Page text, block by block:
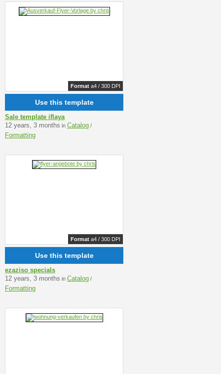
Format a4 / 300 DPI
Use this template
Sale template iflaya
12 years, 3 months in Catalog /
Formatting
Format a4 / 300 DPI
Use this template
ezaziso specials
12 years, 3 months in Catalog /
Formatting